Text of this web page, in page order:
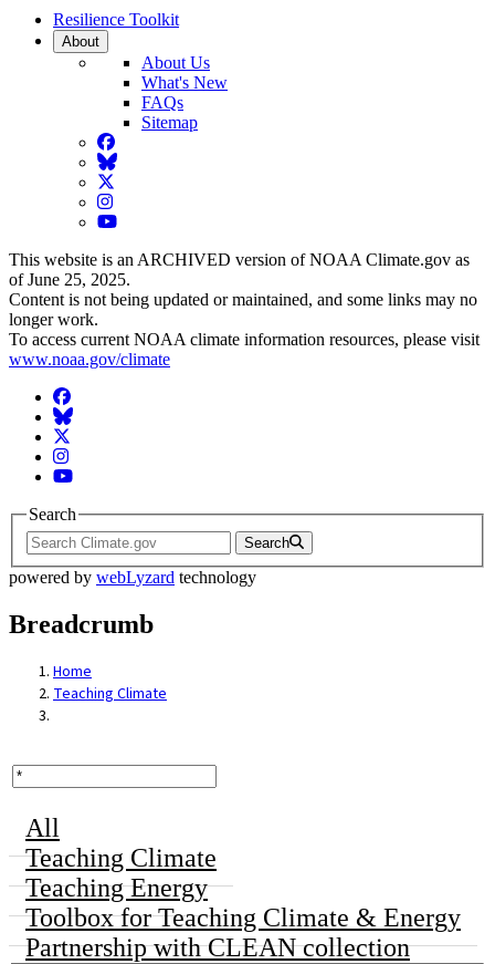
Resilience Toolkit
About
About Us
What's New
FAQs
Sitemap
Facebook
BlueSky
Twitter
Instagram
YouTube
This website is an ARCHIVED version of NOAA Climate.gov as
of June 25, 2025.
Content is not being updated or maintained, and some links may no
longer work.
To access current NOAA climate information resources, please visit
www.noaa.gov/climate
Facebook
BlueSky
Twitter
Instagram
YouTube
Search
Search
powered by webLyzard technology
Breadcrumb
Home
Teaching Climate
All
Teaching Climate
Teaching Energy
Toolbox for Teaching Climate & Energy
Partnership with CLEAN collection